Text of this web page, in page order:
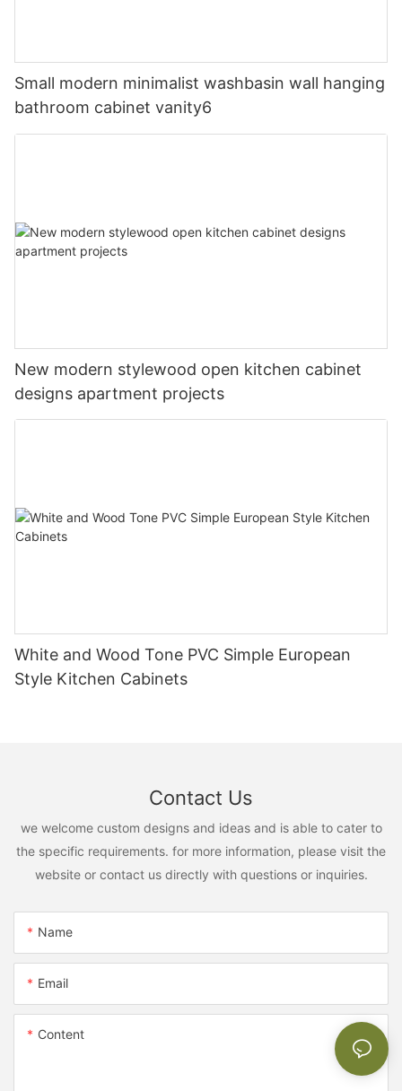
Small modern minimalist washbasin wall hanging
bathroom cabinet vanity6
New modern stylewood open kitchen cabinet
designs apartment projects
White and Wood Tone PVC Simple European
Style Kitchen Cabinets
Contact Us
we welcome custom designs and ideas and is able to cater to
the specific requirements. for more information, please visit the
website or contact us directly with questions or inquiries.
Name
Email
Content